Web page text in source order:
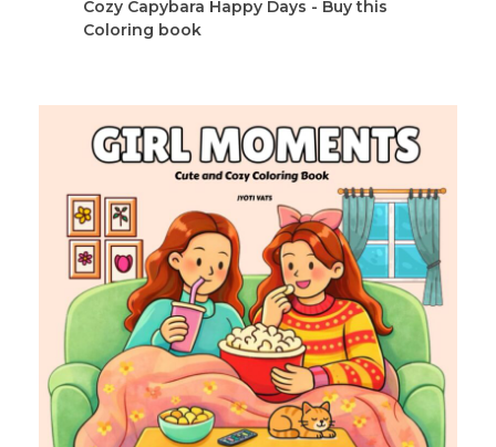
Cozy Capybara Happy Days - Buy this
Coloring book